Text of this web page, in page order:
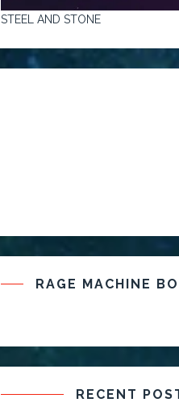
STEEL AND STONE
RAGE MACHINE
RECENT